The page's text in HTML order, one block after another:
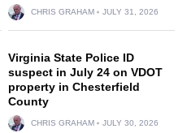
CHRIS GRAHAM JULY 31, 2026
Virginia State Police ID
suspect in July 24 on VDOT
property in Chesterfield
County
CHRIS GRAHAM JULY 30, 2026